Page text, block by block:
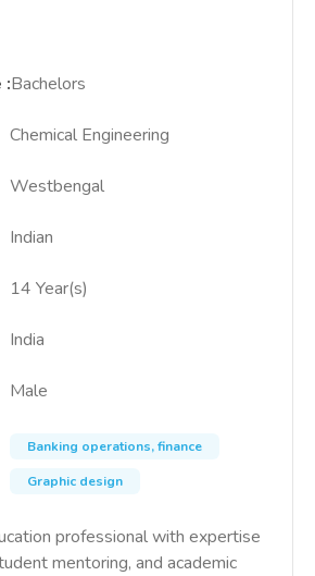
:Bachelors
Chemical Engineering
Westbengal
Indian
14 Year(s)
India
Male
Banking operations, finance
Graphic design
professional with expertise
mentoring, and academic